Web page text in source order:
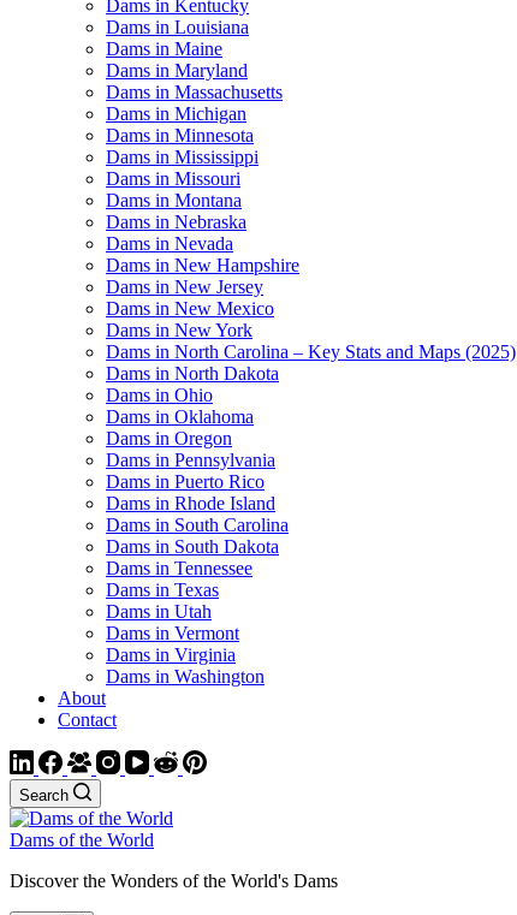
Dams in Kentucky
Dams in Louisiana
Dams in Maine
Dams in Maryland
Dams in Massachusetts
Dams in Michigan
Dams in Minnesota
Dams in Mississippi
Dams in Missouri
Dams in Montana
Dams in Nebraska
Dams in Nevada
Dams in New Hampshire
Dams in New Jersey
Dams in New Mexico
Dams in New York
Dams in North Carolina – Key Stats and Maps (2025)
Dams in North Dakota
Dams in Ohio
Dams in Oklahoma
Dams in Oregon
Dams in Pennsylvania
Dams in Puerto Rico
Dams in Rhode Island
Dams in South Carolina
Dams in South Dakota
Dams in Tennessee
Dams in Texas
Dams in Utah
Dams in Vermont
Dams in Virginia
Dams in Washington
About
Contact
Search
Dams of the World
Discover the Wonders of the World's Dams